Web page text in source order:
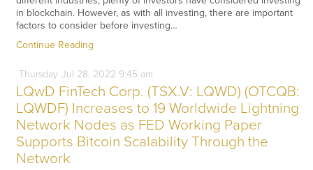
in blockchain. However, as with all investing, there are important
factors to consider before investing…
Continue Reading
Thursday Jul 28, 2022 9:45 am
LQwD FinTech Corp. (TSX.V: LQWD) (OTCQB:
LQWDF) Increases to 19 Worldwide Lightning
Network Nodes as FED Working Paper
Supports Bitcoin Scalability Through the
Network